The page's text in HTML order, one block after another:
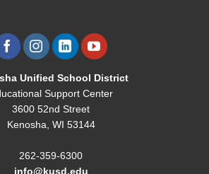
Unified School District
Support Center
3600 52nd Street
Kenosha, WI 53144
262-359-6300
info@kusd.edu